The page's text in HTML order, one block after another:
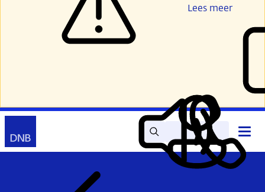
Lees meer
Zoek Lees
voor
Mijn
DNB
Contact